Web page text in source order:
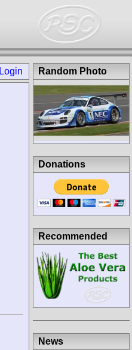
Login Random Photo
Donations
Recommended
News